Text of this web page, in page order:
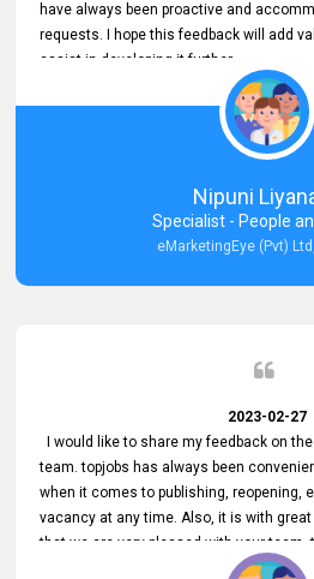
have always been proactive and
requests. I hope this feedback will add
assist in developing it further.
Nipuni
Specialist - People
eMarketingEye (Pvt)
2023-02-27
I would like to share my feedback on
team. topjobs has always been
when it comes to publishing, reopening,
vacancy at any time. Also, it is with
that we are very pleased with your team,
have all always been very helpful with